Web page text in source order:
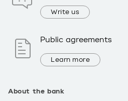
About the bank
Write us
Public agreements
Learn more